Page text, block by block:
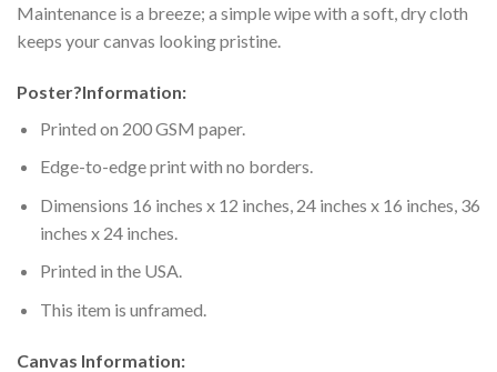
Maintenance is a breeze; a simple wipe with a soft, dry cloth
keeps your canvas looking pristine.
Poster?Information:
Printed on 200 GSM paper.
Edge-to-edge print with no borders.
Dimensions 16 inches x 12 inches, 24 inches x 16 inches, 36
inches x 24 inches.
Printed in the USA.
This item is unframed.
Canvas Information: